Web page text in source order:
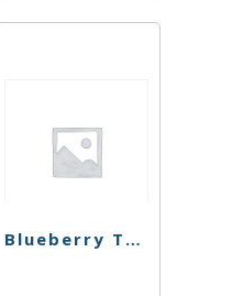
Blueberry Triple OG